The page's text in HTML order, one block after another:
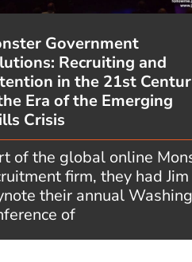
Government
Recruiting and
in the 21st
Era of the Emerging
Crisis
of the global online
firm, they had Jim
their annual
of